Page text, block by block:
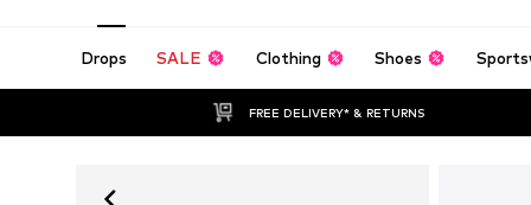
Drops SALE Clothing Shoes
FREE DELIVERY* & RETURNS